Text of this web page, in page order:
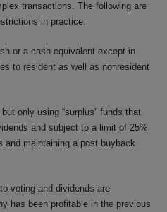
transactions. The following are
in practice.
or a cash equivalent except in
to resident as well as nonresident
only using “surplus” funds that
and subject to a limit of 25%
and maintaining a post buyback
voting and dividends are
has been profitable in the previous